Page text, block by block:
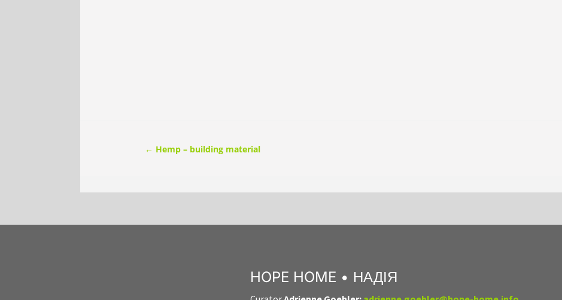
← Hemp – building material
HOPE HOME • НАДІЯ